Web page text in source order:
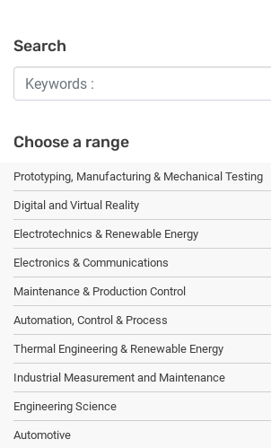
Search
Choose a range
Prototyping, Manufacturing & Mechanical Testing
Digital and Virtual Reality
Electrotechnics & Renewable Energy
Electronics & Communications
Maintenance & Production Control
Automation, Control & Process
Thermal Engineering & Renewable Energy
Industrial Measurement and Maintenance
Engineering Science
Automotive